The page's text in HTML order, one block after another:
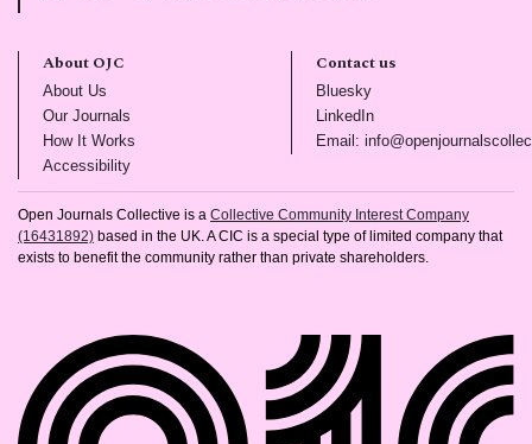
About OJC
About Us
Our Journals
How It Works
Accessibility(opens in new tab)
Contact us
Bluesky(opens in new tab)
LinkedIn(opens in new tab)
Email:
Open Journals Collective is a Collective Community Interest Company
(16431892) based in the UK. A CIC is a special type of limited company that
exists to benefit the community rather than private shareholders.